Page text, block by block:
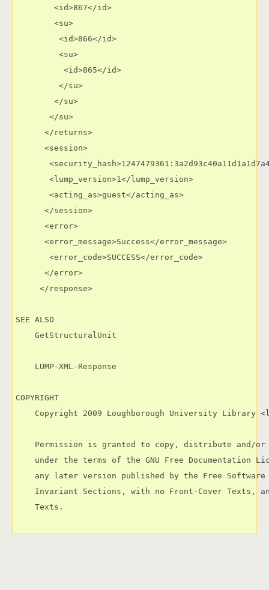
        <id>867</id>
        <su>
         <id>866</id>
         <su>
          <id>865</id>
         </su>
        </su>
       </su>
      </returns>
      <session>
       <lump_version>1</lump_version>
       <acting_as>guest</acting_as>
      </session>
      <error>
      <error_message>Success</error_message>
       <error_code>SUCCESS</error_code>
      </error>
     </response>
SEE ALSO
    GetStructuralUnit
    LUMP-XML-Response
COPYRIGHT
Copyright 2009 Loughborough University Library
Permission is granted to copy, distribute and/
under the terms of the GNU Free Documentation
any later version published by the Free Software
Invariant Sections, with no Front-Cover Texts,
    Texts.